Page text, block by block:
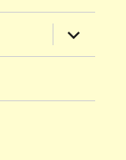
expand
child
menu